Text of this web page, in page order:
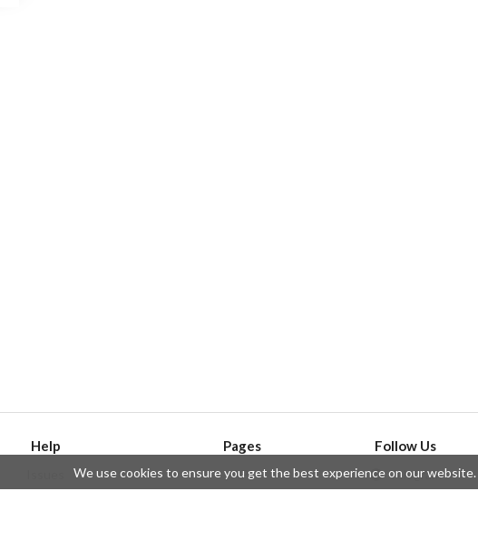
Help
Create an issue
Pages
API
Privacy Policy
Follow Us
Telegram
Twitter
We use cookies to ensure you get the best experience on our website.